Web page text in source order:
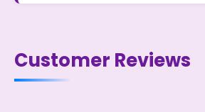
Customer Reviews